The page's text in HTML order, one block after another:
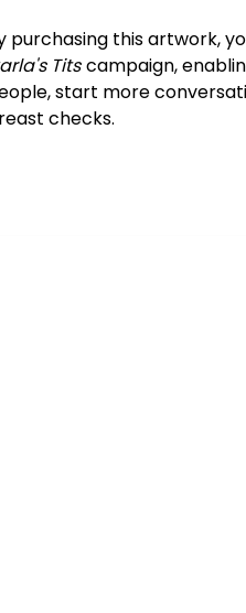
purchasing this artwork,
Tits campaign,
start more
checks.